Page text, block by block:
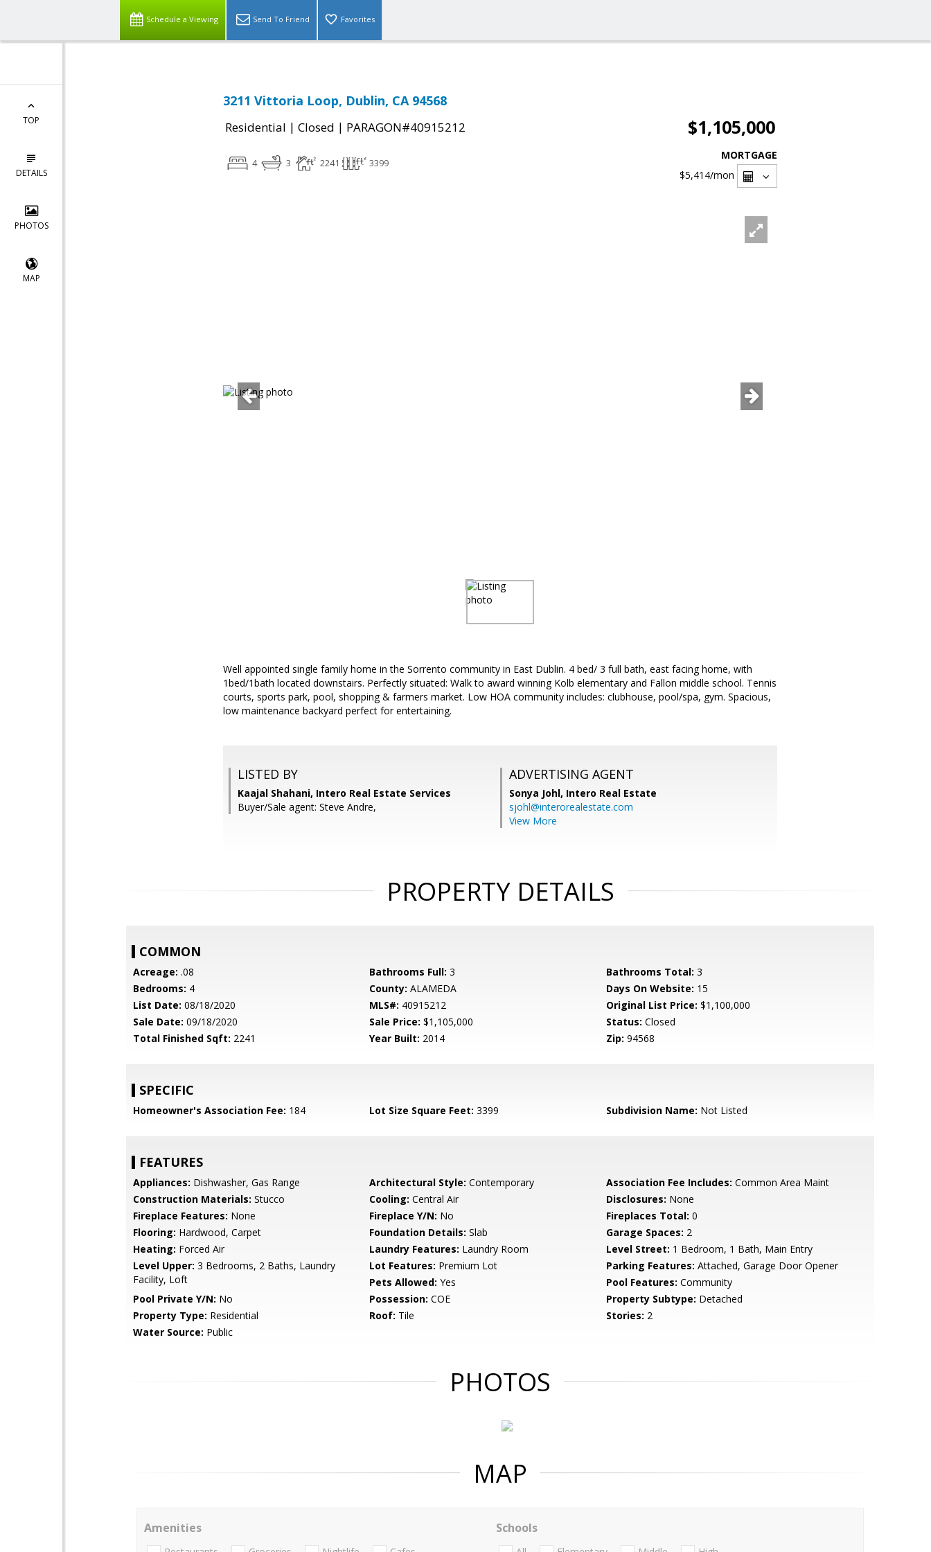
Schedule a Viewing Send To Friend Favorites
TOP
DETAILS
PHOTOS
MAP
3211 Vittoria Loop, Dublin, CA 94568
Residential | Closed | PARAGON#40915212 $1,105,000
4 3 2241 3399
MORTGAGE
$5,414/mon
Well appointed single family home in the Sorrento community in East Dublin. 4 bed/ 3 full bath, east facing home, with
1bed/1bath located downstairs. Perfectly situated: Walk to award winning Kolb elementary and Fallon middle school. Tennis
courts, sports park, pool, shopping & farmers market. Low HOA community includes: clubhouse, pool/spa, gym. Spacious,
low maintenance backyard perfect for entertaining.
LISTED BY
Kaajal Shahani, Intero Real Estate Services
Buyer/Sale agent: Steve Andre,
ADVERTISING AGENT
Sonya Johl, Intero Real Estate
sjohl@interorealestate.com
View More
PROPERTY DETAILS
COMMON
Acreage: .08 Bathrooms Full: 3 Bathrooms Total: 3
Bedrooms: 4 County: ALAMEDA Days On Website: 15
List Date: 08/18/2020 MLS#: 40915212 Original List Price: $1,100,000
Sale Date: 09/18/2020 Sale Price: $1,105,000 Status: Closed
Total Finished Sqft: 2241 Year Built: 2014 Zip: 94568
SPECIFIC
Homeowner's Association Fee: 184 Lot Size Square Feet: 3399 Subdivision Name: Not Listed
FEATURES
Appliances: Dishwasher, Gas Range Architectural Style: Contemporary Association Fee Includes: Common Area Maint
Construction Materials: Stucco Cooling: Central Air Disclosures: None
Fireplace Features: None Fireplace Y/N: No Fireplaces Total: 0
Flooring: Hardwood, Carpet Foundation Details: Slab Garage Spaces: 2
Heating: Forced Air Laundry Features: Laundry Room Level Street: 1 Bedroom, 1 Bath, Main Entry
Level Upper: 3 Bedrooms, 2 Baths, Laundry
Facility, Loft
Lot Features: Premium Lot Parking Features: Attached, Garage Door Opener
Pets Allowed: Yes Pool Features: Community
Pool Private Y/N: No Possession: COE Property Subtype: Detached
Property Type: Residential Roof: Tile Stories: 2
Water Source: Public
PHOTOS
MAP
Amenities Schools